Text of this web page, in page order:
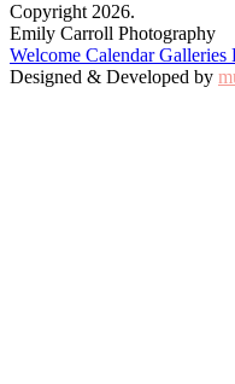
Copyright 2026.
Emily Carroll Photography
Welcome CalendarGalleries
Designed & Developed by